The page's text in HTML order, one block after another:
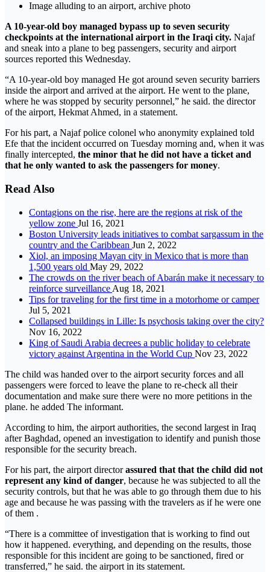
Image alluding to an airport, archive photo
A 10-year-old boy managed bypass up to seven security
checkpoints at the international airport in the Iraqi city. Najaf
and sneak into a plane to beg passengers, security and airport
sources reported this Wednesday.
“A 10-year-old boy managed He got around seven security barriers
inside the airport and arrived at the airport. He went to the plane,
where he was stopped by security personnel,” he said. the director
of the airport, Hekmat Ahmed, in a statement.
For his part, a Najaf police colonel who anonymity explained told
Efe that the incident occurred on Tuesday morning and, when it was
finally intercepted, the minor that he did not have a ticket and
that he only wanted to ask the passengers for money.
Read Also
Contagions on the rise, here are the regions at risk of the
yellow zone Jul 16, 2021
Boston University leads initiatives to combat sargassum in the
country and the Caribbean Jun 2, 2022
Xiol, an imposing Mayan city in Mexico that is more than
1,500 years old May 29, 2022
The crowds on the river beach of Abarán make it necessary to
reinforce surveillance Aug 18, 2021
Tips for traveling for the first time in a motorhome or camper
Jul 5, 2021
Collapsed buildings in Lille: Is psychosis taking over the city?
Nov 16, 2022
King of Saudi Arabia decrees a public holiday to celebrate
victory against Argentina in the World Cup Nov 23, 2022
The child was handed over to the airport security forces and all
passengers were forced to leave the plane to re-check all their
documentation and make sure there were no more petitions in the
plane. he added The informant.
According to him, the airport authorities, the second largest in Iraq
after Baghdad, opened an investigation to identify and punish those
responsible for the security breach.
For his part, the airport directorassured that that the child did not
represent any kind of danger, because he was subjected to all the
security controls, but that he was able to go through them due to his
age and because he was passing with the travelers as if he were one
of them .
“There is a committee of investigation that is working to find out
how it happened. everything, and depending on the results, those
responsible for this incident are going to be sanctioned, fired or
transferred,” he said. the airport in its statement.